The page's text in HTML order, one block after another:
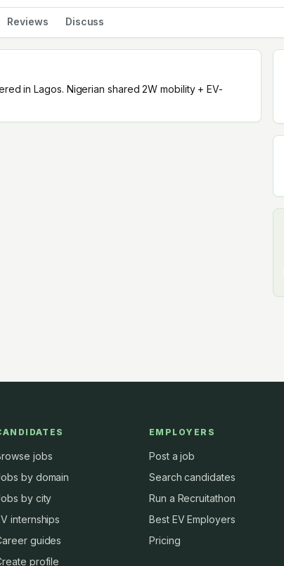
Reviews Discuss
in Lagos. Nigerian shared 2W mobility + EV-
jobs
by domain
by city
internships
guides
profile
EMPLOYERS
Post a job
Search candidates
Run a Recruitathon
Best EV Employers
Pricing